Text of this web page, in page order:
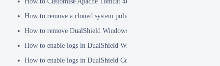
How to remove a cloned system policy
How to remove DualShield Windows logon client by remote registry
How to enable logs in DualShield Windows Logon Client
How to enable logs in DualShield Computer Logon Client